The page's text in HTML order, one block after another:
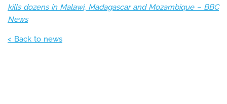
kills dozens in Malawi, Madagascar and Mozambique – BBC
News
< Back to news